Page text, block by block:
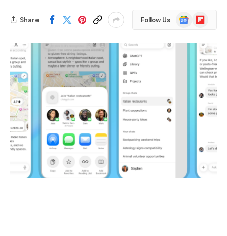
Share Follow Us
Google
News
Flipboard